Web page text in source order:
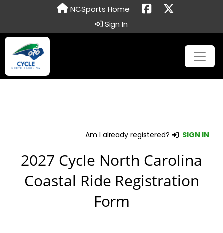
NCSports Home
Sign In
Am I already registered? SIGN IN
2027 Cycle North Carolina
Coastal Ride Registration
Form